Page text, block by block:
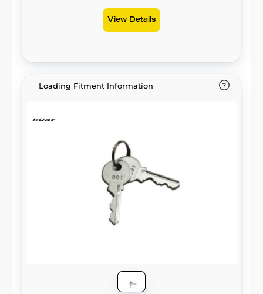
View Details
Loading Fitment Information